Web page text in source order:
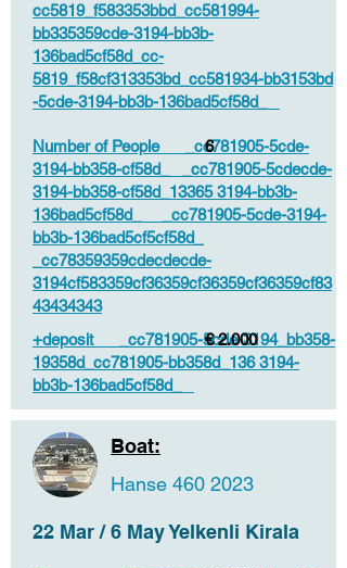
cc5819_f583353bbd_cc581994-
bb335359cde-3194-bb3b-
136bad5cf58d_cc-
5819_f58cf313353bd_cc581934-bb3153bd
-5cde-3194-bb3b-136bad5cf58d_
Number of People _cc781905-5cde-
3194-bb358-cf58d_ _cc781905-5cdecde-
3194-bb358-cf58d_13365 3194-bb3b-
136bad5cf58d_ _cc781905-5cde-3194-
bb3b-136bad5cf5cf58d_
_cc78359359cdecdecde-
3194cf583359cf36359cf36359cf36359cf83
43434343
6
+deposit _cc781905-5cde-3194_bb358-
19358d_cc781905-bb358d_136 3194-
bb3b-136bad5cf58d_
€ 2.000
Boat:
Hanse 460 2023
22 Mar / 6 May Yelkenli Kirala